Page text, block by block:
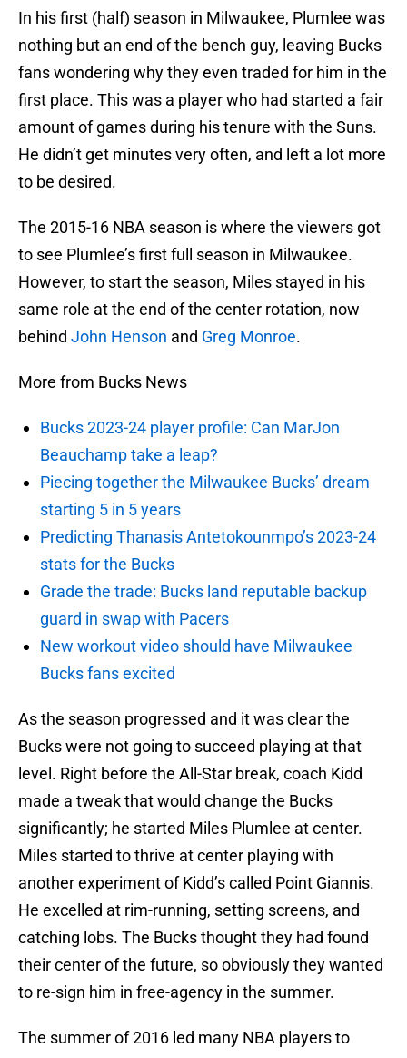
In his first (half) season in Milwaukee, Plumlee was
nothing but an end of the bench guy, leaving Bucks
fans wondering why they even traded for him in the
first place. This was a player who had started a fair
amount of games during his tenure with the Suns.
He didn’t get minutes very often, and left a lot more
to be desired.
The 2015-16 NBA season is where the viewers got
to see Plumlee’s first full season in Milwaukee.
However, to start the season, Miles stayed in his
same role at the end of the center rotation, now
behind John Henson and Greg Monroe.
More from Bucks News
Bucks 2023-24 player profile: Can MarJon
Beauchamp take a leap?
Piecing together the Milwaukee Bucks’ dream
starting 5 in 5 years
Predicting Thanasis Antetokounmpo’s 2023-24
stats for the Bucks
Grade the trade: Bucks land reputable backup
guard in swap with Pacers
New workout video should have Milwaukee
Bucks fans excited
As the season progressed and it was clear the
Bucks were not going to succeed playing at that
level. Right before the All-Star break, coach Kidd
made a tweak that would change the Bucks
significantly; he started Miles Plumlee at center.
Miles started to thrive at center playing with
another experiment of Kidd’s called Point Giannis.
He excelled at rim-running, setting screens, and
catching lobs. The Bucks thought they had found
their center of the future, so obviously they wanted
to re-sign him in free-agency in the summer.
The summer of 2016 led many NBA players to